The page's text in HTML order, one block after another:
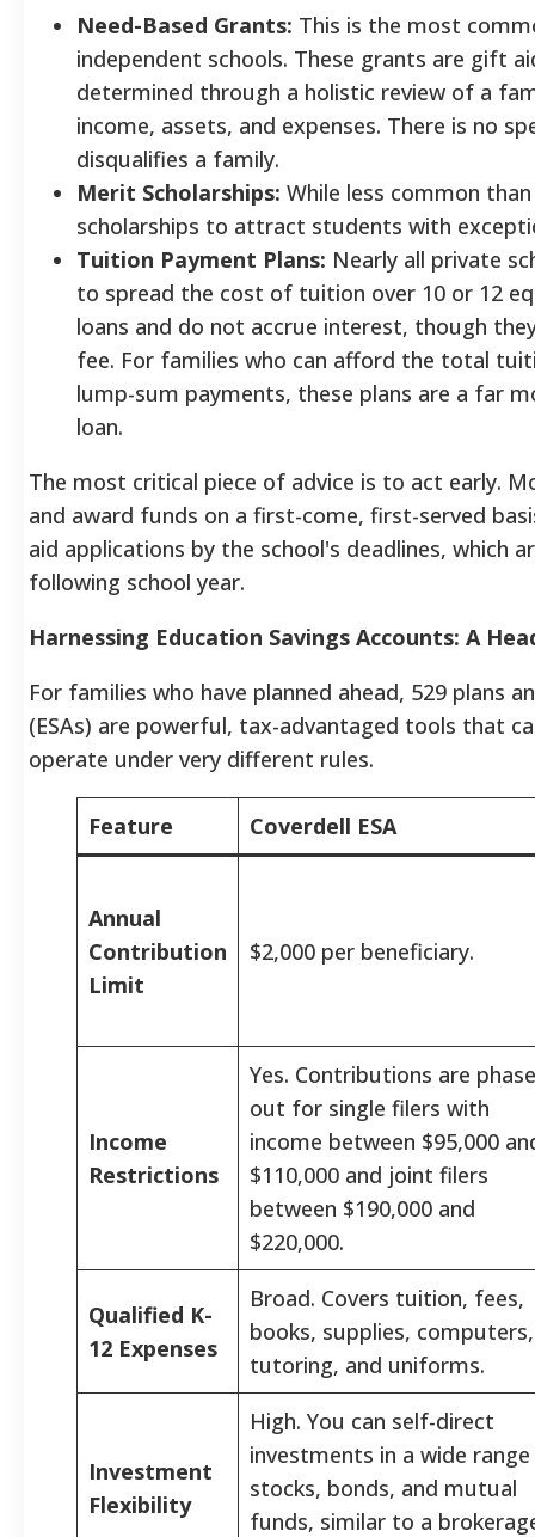
Need-Based Grants: This is the most
independent schools. These grants are gift
determined through a holistic review of a
income, assets, and expenses. There is no
disqualifies a family.
Merit Scholarships: While less common
scholarships to attract students with
Tuition Payment Plans: Nearly all private
to spread the cost of tuition over 10 or 12
loans and do not accrue interest, though
fee. For families who can afford the total
lump-sum payments, these plans are a far
loan.
The most critical piece of advice is to act early.
and award funds on a first-come, first-served
aid applications by the school's deadlines, which
following school year.
Harnessing Education Savings Accounts: A
For families who have planned ahead, 529 plans
(ESAs) are powerful, tax-advantaged tools that
operate under very different rules.
Feature Coverdell ESA
Annual
Contribution
Limit
$2,000 per beneficiary.
Income
Restrictions
Yes. Contributions are
out for single filers with
income between $95,000
$110,000 and joint filers
between $190,000 and
$220,000.
Qualified K-
12 Expenses
Broad. Covers tuition, fees,
books, supplies, computers,
tutoring, and uniforms.
Investment
Flexibility
High. You can self-direct
investments in a wide
stocks, bonds, and mutual
funds, similar to a